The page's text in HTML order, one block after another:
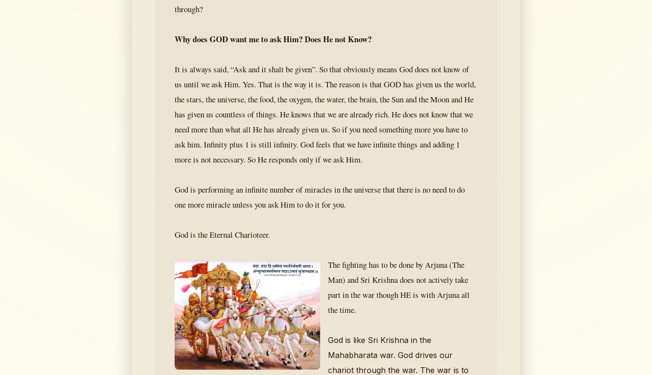
through?
Why does GOD want me to ask Him? Does He not Know?
It is always said, “Ask and it shalt be given”. So that obviously means God does not know of
us until we ask Him. Yes. That is the way it is. The reason is that GOD has given us the world,
the stars, the universe, the food, the oxygen, the water, the brain, the Sun and the Moon and He
has given us countless of things. He knows that we are already rich. He does not know that we
need more than what all He has already given us. So if you need something more you have to
ask him. Infinity plus 1 is still infinity. God feels that we have infinite things and adding 1
more is not necessary. So He responds only if we ask Him.
God is performing an infinite number of miracles in the universe that there is no need to do
one more miracle unless you ask Him to do it for you.
God is the Eternal Charioteer.
The fighting has to be done by Arjuna (The
Man) and Sri Krishna does not actively take
part in the war though HE is with Arjuna all
the time.
God is like Sri Krishna in the
Mahabharata war. God drives our
chariot through the war. The war is to